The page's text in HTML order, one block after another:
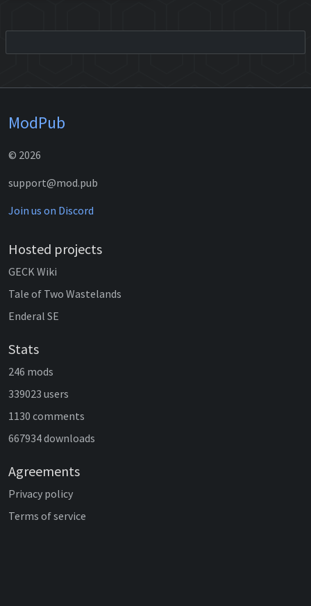
ModPub
© 2026
support@mod.pub
Join us on Discord
Hosted projects
GECK Wiki
Tale of Two Wastelands
Enderal SE
Stats
246 mods
339023 users
1130 comments
667934 downloads
Agreements
Privacy policy
Terms of service